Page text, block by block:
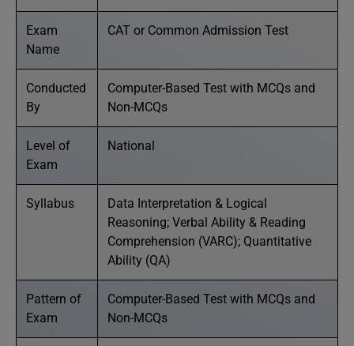
Exam
Name
CAT or Common Admission Test
Conducted
By
Computer-Based Test with MCQs and
Non-MCQs
Level of
Exam
National
Syllabus
Data Interpretation & Logical
Reasoning; Verbal Ability & Reading
Comprehension (VARC); Quantitative
Ability (QA)
Pattern of
Exam
Computer-Based Test with MCQs and
Non-MCQs